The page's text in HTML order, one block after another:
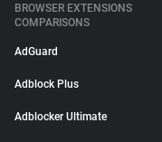
BROWSER EXTENSIONS
COMPARISONS
AdGuard
Adblock Plus
Adblocker Ultimate